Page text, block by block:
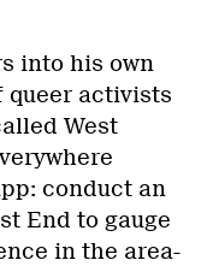
into his own
queer activists
West
conduct an
End to gauge
in the area-